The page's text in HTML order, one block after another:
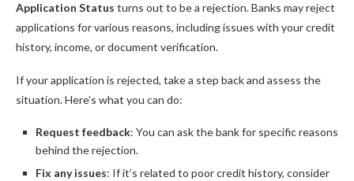
Application Status turns out to be a rejection. Banks may reject
applications for various reasons, including issues with your credit
history, income, or document verification.
If your application is rejected, take a step back and assess the
situation. Here’s what you can do:
Request feedback: You can ask the bank for specific reasons
behind the rejection.
Fix any issues: If it’s related to poor credit history, consider